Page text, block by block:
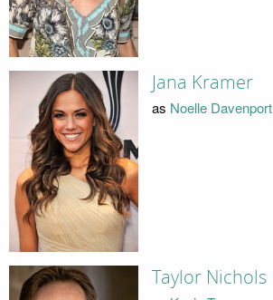
Jana Kramer
as Noelle Davenport
Taylor Nichols